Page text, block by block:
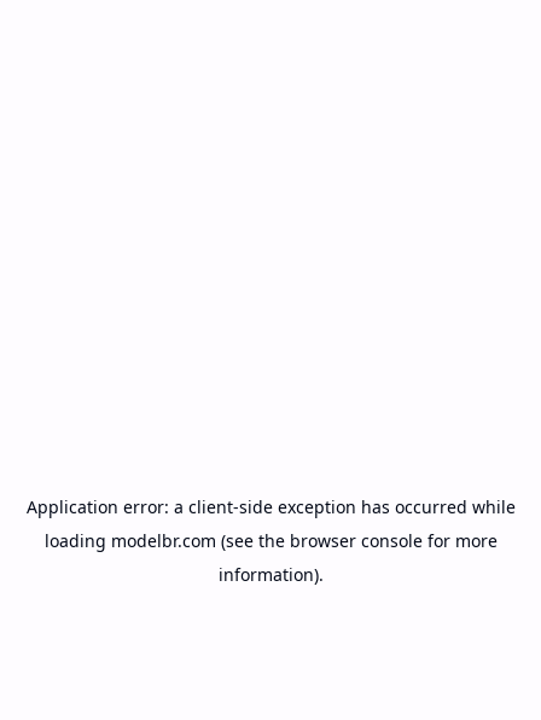
Application error: a client-side exception has occurred while
loading modelbr.com (see the browser consolefor more
information).